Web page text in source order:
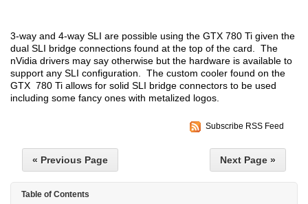
3-way and 4-way SLI are possible using the GTX 780 Ti given the
dual SLI bridge connections found at the top of the card. The
nVidia drivers may say otherwise but the hardware is available to
support any SLI configuration. The custom cooler found on the
GTX 780 Ti allows for solid SLI bridge connectors to be used
including some fancy ones with metalized logos.
Subscribe RSS Feed
« Previous Page Next Page »
Table of Contents